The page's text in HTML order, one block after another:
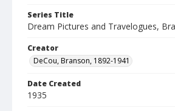
Series Title
Dream Pictures and Travelogues,
Creator
DeCou, Branson, 1892-1941
Date Created
1935